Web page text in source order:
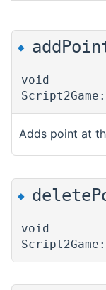
◆
void
Adds point at
◆
void